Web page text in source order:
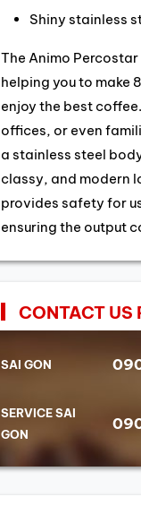
Shiny stainless
The Animo
helping you to make
enjoy the best
offices, or even
a stainless steel
classy, and modern
provides safety for
ensuring the output
CONTACT US
SAI GON
SERVICE SAI
GON